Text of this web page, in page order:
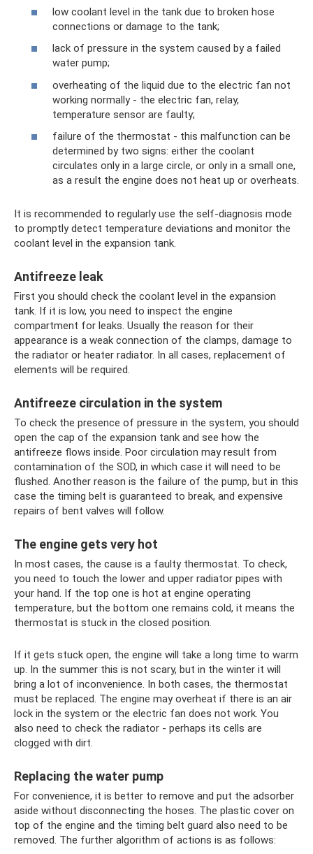
low coolant level in the tank due to broken hose
connections or damage to the tank;
lack of pressure in the system caused by a failed
water pump;
overheating of the liquid due to the electric fan not
working normally - the electric fan, relay,
temperature sensor are faulty;
failure of the thermostat - this malfunction can be
determined by two signs: either the coolant
circulates only in a large circle, or only in a small one,
as a result the engine does not heat up or overheats.
It is recommended to regularly use the self-diagnosis mode
to promptly detect temperature deviations and monitor the
coolant level in the expansion tank.
Antifreeze leak
First you should check the coolant level in the expansion
tank. If it is low, you need to inspect the engine
compartment for leaks. Usually the reason for their
appearance is a weak connection of the clamps, damage to
the radiator or heater radiator. In all cases, replacement of
elements will be required.
Antifreeze circulation in the system
To check the presence of pressure in the system, you should
open the cap of the expansion tank and see how the
antifreeze flows inside. Poor circulation may result from
contamination of the SOD, in which case it will need to be
flushed. Another reason is the failure of the pump, but in this
case the timing belt is guaranteed to break, and expensive
repairs of bent valves will follow.
The engine gets very hot
In most cases, the cause is a faulty thermostat. To check,
you need to touch the lower and upper radiator pipes with
your hand. If the top one is hot at engine operating
temperature, but the bottom one remains cold, it means the
thermostat is stuck in the closed position.
If it gets stuck open, the engine will take a long time to warm
up. In the summer this is not scary, but in the winter it will
bring a lot of inconvenience. In both cases, the thermostat
must be replaced. The engine may overheat if there is an air
lock in the system or the electric fan does not work. You
also need to check the radiator - perhaps its cells are
clogged with dirt.
Replacing the water pump
For convenience, it is better to remove and put the adsorber
aside without disconnecting the hoses. The plastic cover on
top of the engine and the timing belt guard also need to be
removed. The further algorithm of actions is as follows: